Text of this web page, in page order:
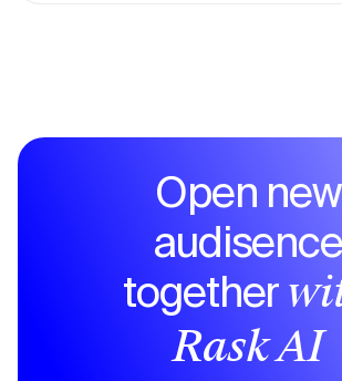
Open new
audisence
together
Rask AI